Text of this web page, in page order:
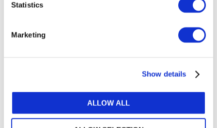
Statistics
Marketing
Show details
ALLOW ALL
or register.
GET THE LATEST UPDATES TO YOUR INBOX